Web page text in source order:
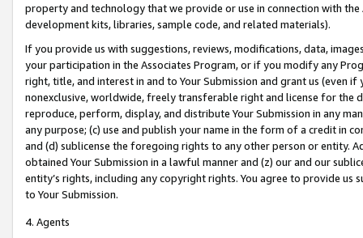
property and technology that we provide or use in connection with
development kits, libraries, sample code, and related materials).
If you provide us with suggestions, reviews, modifications, data,
your participation in the Associates Program, or if you modify any
right, title, and interest in and to Your Submission and grant us (even
nonexclusive, worldwide, freely transferable right and license for
reproduce, perform, display, and distribute Your Submission in any
any purpose; (c) use and publish your name in the form of a credit in
and (d) sublicense the foregoing rights to any other person or entity.
obtained Your Submission in a lawful manner and (z) our and our
entity’s rights, including any copyright rights. You agree to provide us
to Your Submission.
4. Agents